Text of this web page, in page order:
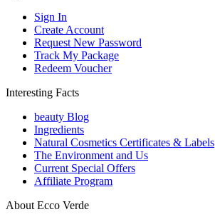
Sign In
Create Account
Request New Password
Track My Package
Redeem Voucher
Interesting Facts
beauty Blog
Ingredients
Natural Cosmetics Certificates & Labels
The Environment and Us
Current Special Offers
Affiliate Program
About Ecco Verde